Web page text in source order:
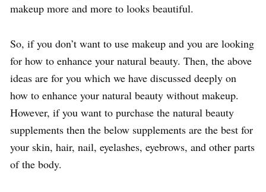
makeup more and more to looks beautiful.
So, if you don’t want to use makeup and you are looking
for how to enhance your natural beauty. Then, the above
ideas are for you which we have discussed deeply on
how to enhance your natural beauty without makeup.
However, if you want to purchase the natural beauty
supplements then the below supplements are the best for
your skin, hair, nail, eyelashes, eyebrows, and other parts
of the body.